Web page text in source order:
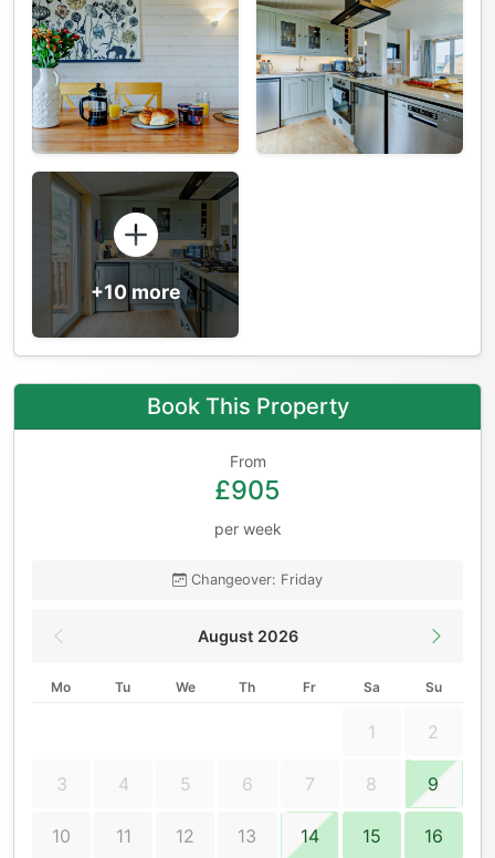
+10 more
Book This Property
From
£905
per week
Changeover: Friday
August 2026
Mo Tu We Th Fr Sa Su
1 2
3 4 5 6 7 8 9
10 11 12 13 14 15 16